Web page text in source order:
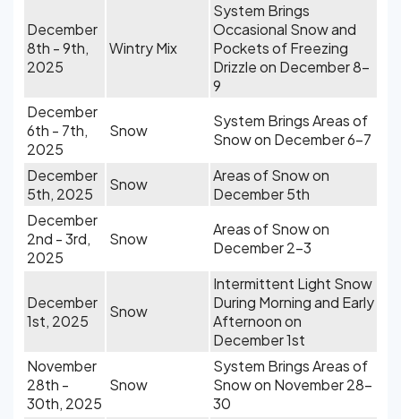
December
8th - 9th,
2025
Wintry Mix
System Brings
Occasional Snow and
Pockets of Freezing
Drizzle on December 8-
9
December
6th - 7th,
2025
Snow
System Brings Areas of
Snow on December 6-7
December
5th, 2025
Snow
Areas of Snow on
December 5th
December
2nd - 3rd,
2025
Snow
Areas of Snow on
December 2-3
December
1st, 2025
Snow
Intermittent Light Snow
During Morning and Early
Afternoon on
December 1st
November
28th -
30th, 2025
Snow
System Brings Areas of
Snow on November 28-
30